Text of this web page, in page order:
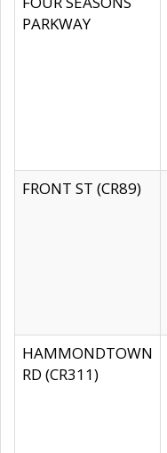
PARKWAY
FRONT ST (CR89)
HAMMONDTOWN
RD (CR311)